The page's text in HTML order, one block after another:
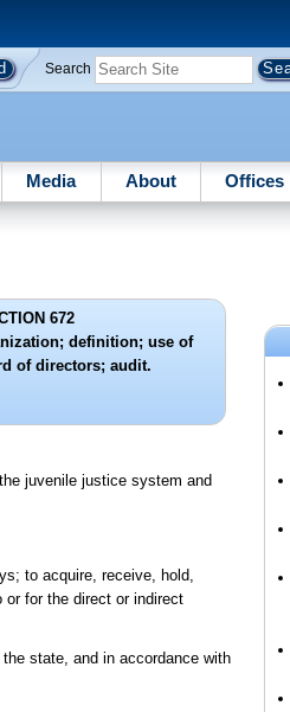
Search
Media About Offices
672
definition; use of
of directors; audit.
juvenile justice system and
to acquire, receive, hold,
for the direct or indirect
state, and in accordance with